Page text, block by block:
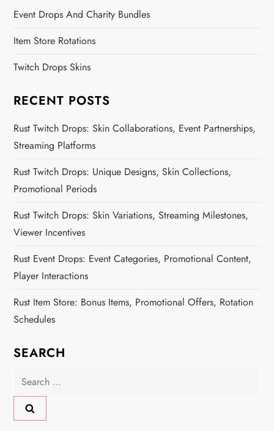
Event Drops And Charity Bundles
Item Store Rotations
Twitch Drops Skins
RECENT POSTS
Rust Twitch Drops: Skin Collaborations, Event Partnerships,
Streaming Platforms
Rust Twitch Drops: Unique Designs, Skin Collections,
Promotional Periods
Rust Twitch Drops: Skin Variations, Streaming Milestones,
Viewer Incentives
Rust Event Drops: Event Categories, Promotional Content,
Player Interactions
Rust Item Store: Bonus Items, Promotional Offers, Rotation
Schedules
SEARCH
Search